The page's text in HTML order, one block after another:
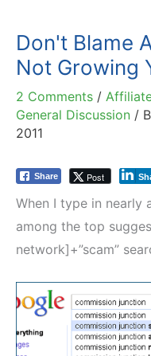
Don't Blame
Not Growing
2 Comments /
General Discussion /
2011
Share Post
When I type in nearly
among the top
network]+”scam”